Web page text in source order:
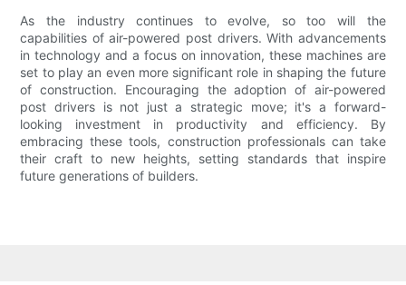
As the industry continues to evolve, so too will the
capabilities of air-powered post drivers. With advancements
in technology and a focus on innovation, these machines are
set to play an even more significant role in shaping the future
of construction. Encouraging the adoption of air-powered
post drivers is not just a strategic move; it's a forward-
looking investment in productivity and efficiency. By
embracing these tools, construction professionals can take
their craft to new heights, setting standards that inspire
future generations of builders.